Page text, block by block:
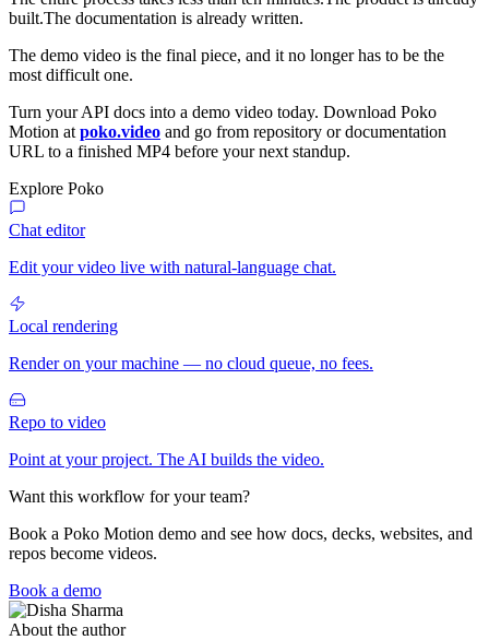
built.The documentation is already written.
The demo video is the final piece, and it no longer has to be the
most difficult one.
Turn your API docs into a demo video today. Download Poko
Motion at poko.video and go from repository or documentation
URL to a finished MP4 before your next standup.
Explore Poko
Chat editor
Edit your video live with natural-language chat.
Local rendering
Render on your machine — no cloud queue, no fees.
Repo to video
Point at your project. The AI builds the video.
Want this workflow for your team?
Book a Poko Motion demo and see how docs, decks, websites, and
repos become videos.
Book a demo
About the author